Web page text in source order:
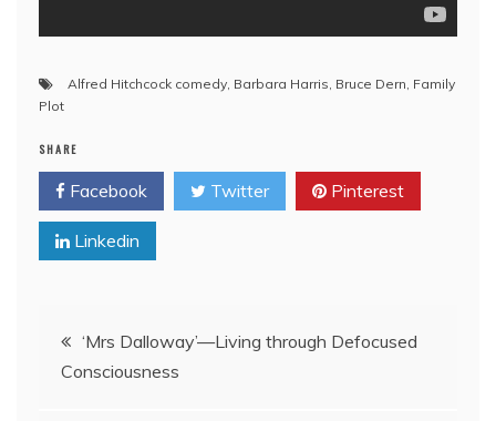
Alfred Hitchcock comedy, Barbara Harris, Bruce Dern, Family
Plot
SHARE
Facebook Twitter Pinterest
Linkedin
Post
navigation
‘Mrs Dalloway’—Living through Defocused
Consciousness